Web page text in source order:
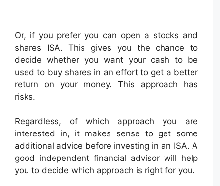
Or, if you prefer you can open a stocks and
shares ISA. This gives you the chance to
decide whether you want your cash to be
used to buy shares in an effort to get a better
return on your money. This approach has
risks.
Regardless, of which approach you are
interested in, it makes sense to get some
additional advice before investing in an ISA. A
good independent financial advisor will help
you to decide which approach is right for you.